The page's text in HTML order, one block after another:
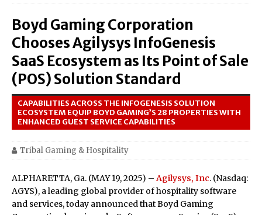
Boyd Gaming Corporation
Chooses Agilysys InfoGenesis
SaaS Ecosystem as Its Point of Sale
(POS) Solution Standard
CAPABILITIES ACROSS THE INFOGENESIS SOLUTION
ECOSYSTEM EQUIP BOYD GAMING’S 28 PROPERTIES WITH
ENHANCED GUEST SERVICE CAPABILITIES
Tribal Gaming & Hospitality
ALPHARETTA, Ga. (MAY 19, 2025) –Agilysys, Inc. (Nasdaq:
AGYS), a leading global provider of hospitality software
and services, today announced that Boyd Gaming